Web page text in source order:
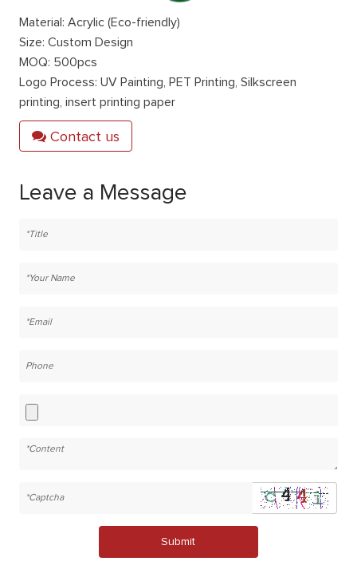
Material: Acrylic (Eco-friendly)
Size: Custom Design
MOQ: 500pcs
Logo Process: UV Painting, PET Printing, Silkscreen
printing, insert printing paper
Contact us
Leave a Message
Submit